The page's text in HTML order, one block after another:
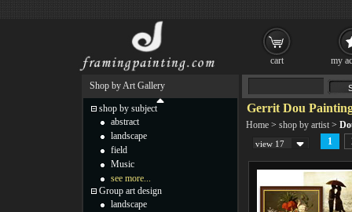
Gerrit Dou
Home > shop by artist >
view 17 1
Shop by Art Gallery
shop by subject
abstract
landscape
field
Music
see more...
Group art design
landscape
cart my